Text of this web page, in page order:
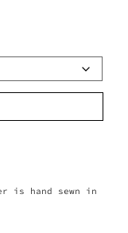
is hand sewn in